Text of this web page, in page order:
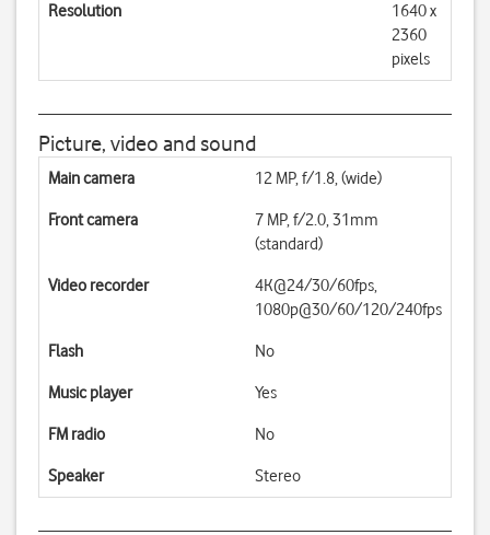
Resolution
1640 x
2360
pixels
Picture, video and sound
Main camera 12 MP, f/1.8, (wide)
Front camera
7 MP, f/2.0, 31mm
(standard)
Video recorder
4K@24/30/60fps,
1080p@30/60/120/240fps
Flash No
Music player Yes
FM radio No
Speaker Stereo